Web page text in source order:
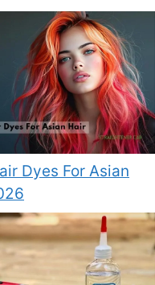
Dyes For Asian